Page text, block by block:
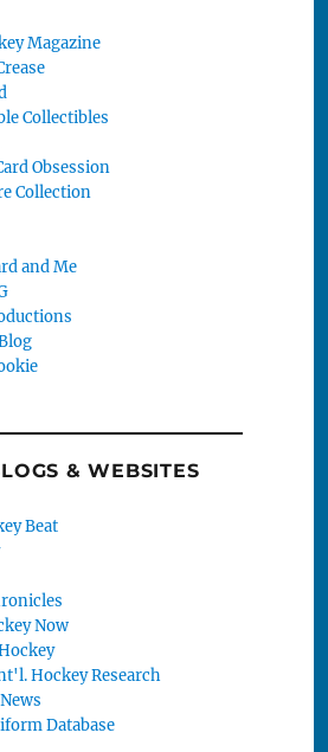
Magazine
Collectibles
Obsession
Collection
and Me
& WEBSITES
Beat
Now
Hockey Research
Database